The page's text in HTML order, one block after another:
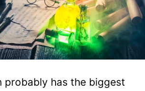
probably has the biggest